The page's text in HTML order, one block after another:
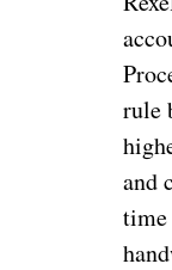
rule
and
time